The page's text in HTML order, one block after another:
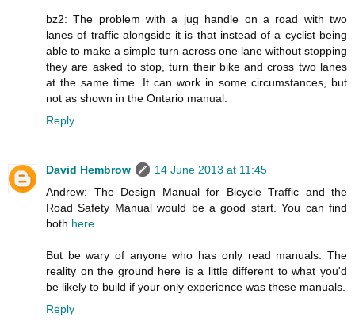
bz2: The problem with a jug handle on a road with two
lanes of traffic alongside it is that instead of a cyclist being
able to make a simple turn across one lane without stopping
they are asked to stop, turn their bike and cross two lanes
at the same time. It can work in some circumstances, but
not as shown in the Ontario manual.
Reply
David Hembrow
14 June 2013 at 11:45
Andrew: The Design Manual for Bicycle Traffic and the
Road Safety Manual would be a good start. You can find
both here.
But be wary of anyone who has only read manuals. The
reality on the ground here is a little different to what you'd
be likely to build if your only experience was these manuals.
Reply